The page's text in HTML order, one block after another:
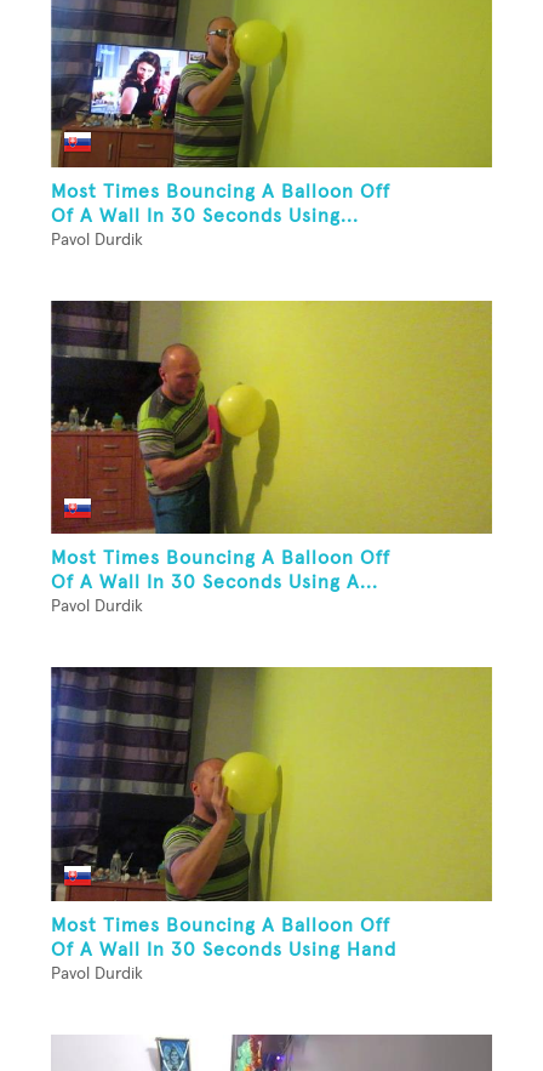
Most Times Bouncing A Balloon Off
Of A Wall In 30 Seconds Using...
Pavol Durdik
Most Times Bouncing A Balloon Off
Of A Wall In 30 Seconds Using A...
Pavol Durdik
Most Times Bouncing A Balloon Off
Of A Wall In 30 Seconds Using Hand
Pavol Durdik